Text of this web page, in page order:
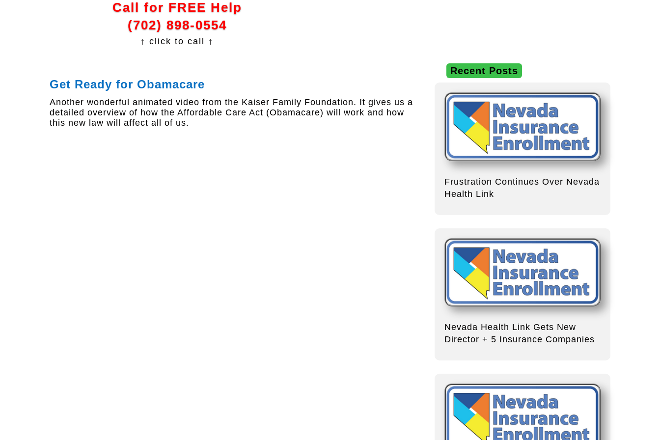
Call for FREE Help
(702) 898-0554
↑ click to call ↑
Get Ready for Obamacare
Another wonderful animated video from the Kaiser Family Foundation. It gives us a
detailed overview of how the Affordable Care Act (Obamacare) will work and how
this new law will affect all of us.
Recent Posts
Frustration Continues Over Nevada
Health Link
Nevada Health Link Gets New
Director + 5 Insurance Companies